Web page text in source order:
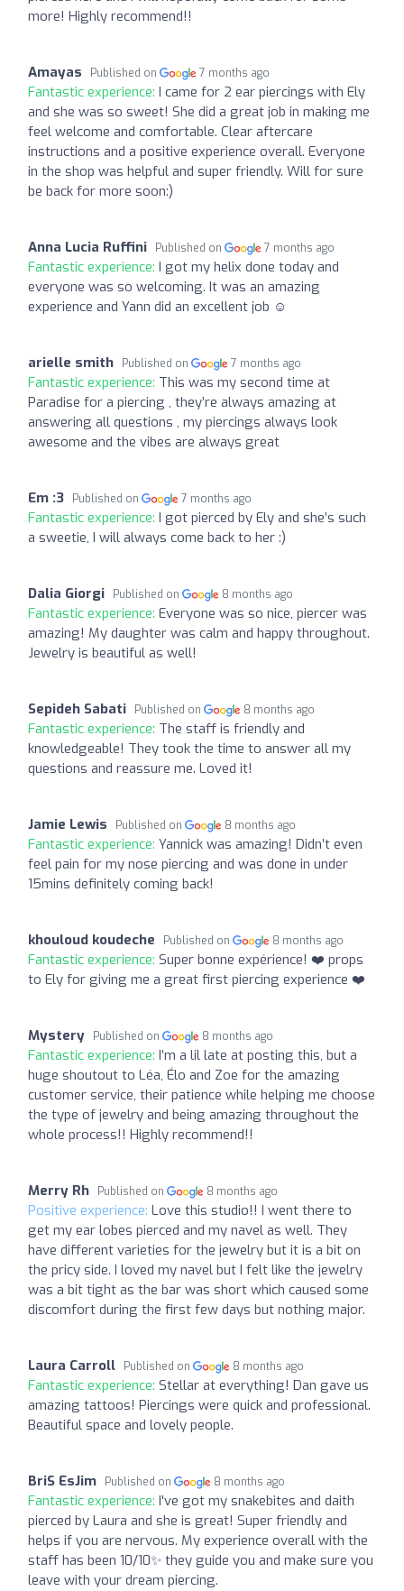
more! Highly recommend!!
Amayas Published on 7 months ago
Fantastic experience: I came for 2 ear piercings with Ely
and she was so sweet! She did a great job in making me
feel welcome and comfortable. Clear aftercare
instructions and a positive experience overall. Everyone
in the shop was helpful and super friendly. Will for sure
be back for more soon:)
Anna Lucia Ruffini Published on 7 months ago
Fantastic experience: I got my helix done today and
everyone was so welcoming. It was an amazing
experience and Yann did an excellent job ☺️
arielle smith Published on 7 months ago
Fantastic experience: This was my second time at
Paradise for a piercing , they’re always amazing at
answering all questions , my piercings always look
awesome and the vibes are always great
Em :3 Published on 7 months ago
Fantastic experience: I got pierced by Ely and she’s such
a sweetie, I will always come back to her :)
Dalia Giorgi Published on 8 months ago
Fantastic experience: Everyone was so nice, piercer was
amazing! My daughter was calm and happy throughout.
Jewelry is beautiful as well!
Sepideh Sabati Published on 8 months ago
Fantastic experience: The staff is friendly and
knowledgeable! They took the time to answer all my
questions and reassure me. Loved it!
Jamie Lewis Published on 8 months ago
Fantastic experience: Yannick was amazing! Didn’t even
feel pain for my nose piercing and was done in under
15mins definitely coming back!
khouloud koudeche Published on 8 months ago
Fantastic experience: Super bonne expérience! ❤️ props
to Ely for giving me a great first piercing experience ❤️
Mystery Published on 8 months ago
Fantastic experience: I’m a lil late at posting this, but a
huge shoutout to Léa, Élo and Zoe for the amazing
customer service, their patience while helping me choose
the type of jewelry and being amazing throughout the
whole process!! Highly recommend!!
Merry Rh Published on 8 months ago
Positive experience: Love this studio!! I went there to
get my ear lobes pierced and my navel as well. They
have different varieties for the jewelry but it is a bit on
the pricy side. I loved my navel but I felt like the jewelry
was a bit tight as the bar was short which caused some
discomfort during the first few days but nothing major.
Laura Carroll Published on 8 months ago
Fantastic experience: Stellar at everything! Dan gave us
amazing tattoos! Piercings were quick and professional.
Beautiful space and lovely people.
BriS EsJim Published on 8 months ago
Fantastic experience: I've got my snakebites and daith
pierced by Laura and she is great! Super friendly and
helps if you are nervous. My experience overall with the
staff has been 10/10✨ they guide you and make sure you
leave with your dream piercing.